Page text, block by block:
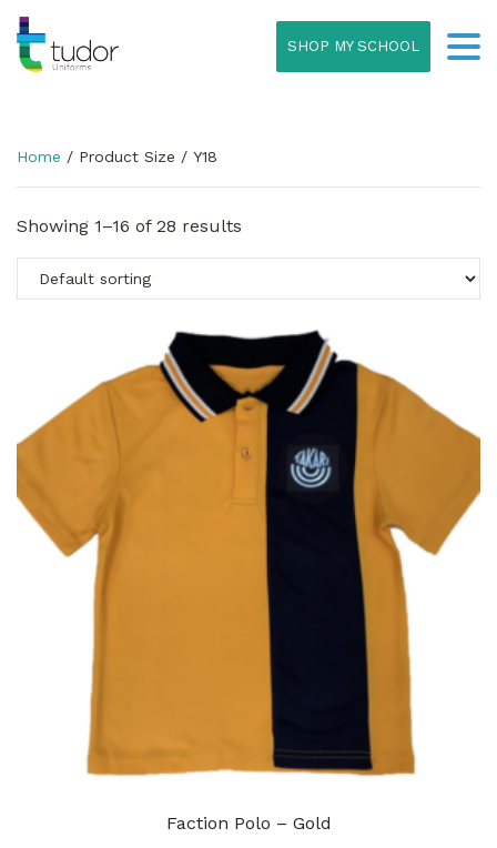
SHOP MY SCHOOL
Home / Product Size / Y18
Showing 1–16 of 28 results
Faction Polo – Gold